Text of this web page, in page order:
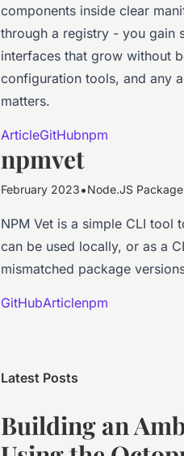
components inside clear
through a registry - you gain
interfaces that grow without
configuration tools, and any
matters.
ArticleGitHubnpm
npmvet
February 2023•Node.JS Package
NPM Vet is a simple CLI tool
can be used locally, or as a
mismatched package
GitHubArticlenpm
Latest Posts
Building an